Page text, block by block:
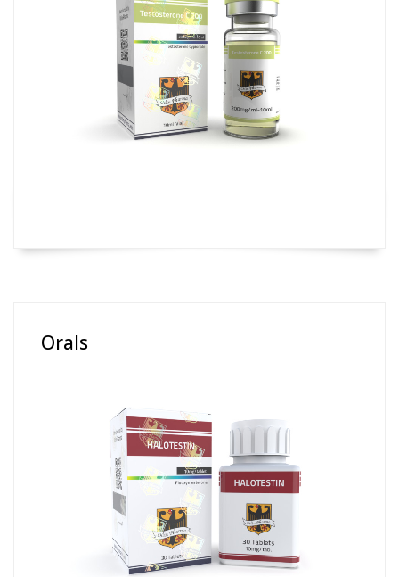
Orals